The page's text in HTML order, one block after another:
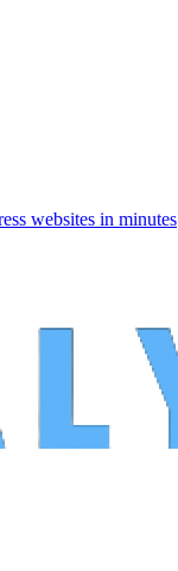
websites in minutes